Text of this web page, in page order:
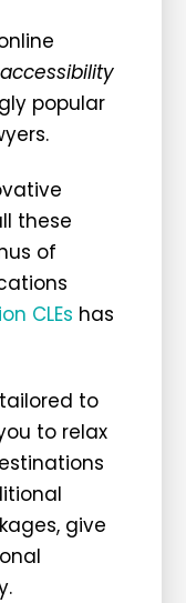
popular
these
of
CLEs has
to
to relax
give